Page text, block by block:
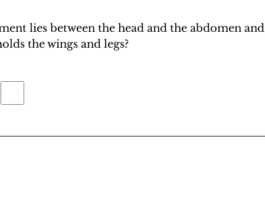
lies between the head and the abdomen and
the wings and legs?